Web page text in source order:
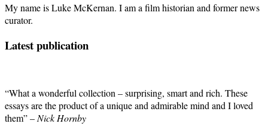
My name is Luke McKernan. I am a film historian and former news
curator.
Latest publication
“What a wonderful collection – surprising, smart and rich. These
essays are the product of a unique and admirable mind and I loved
them” – Nick Hornby